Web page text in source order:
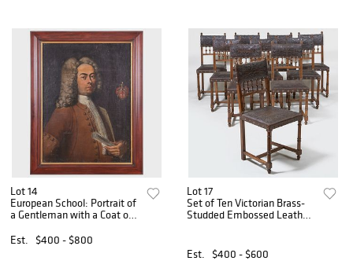
Lot 14
European School: Portrait of
a Gentleman with a Coat of
Est.
$400 - $800
Lot 17
Set of Ten Victorian Brass-
Studded Embossed Leather
Est.
$400 - $600